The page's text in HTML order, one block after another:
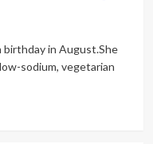
in August.She
sodium, vegetarian